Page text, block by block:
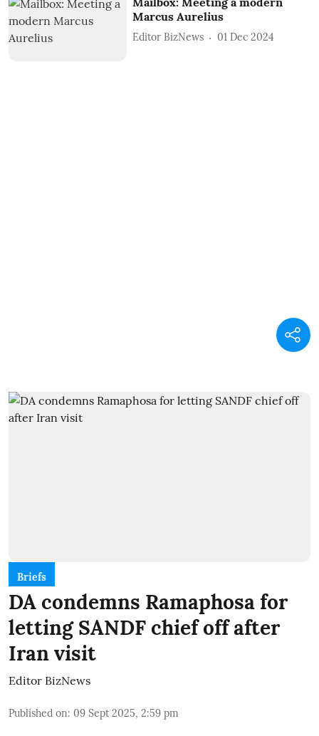
Marcus Aurelius
Editor BizNews 01 Dec 2024
Briefs
DA condemns Ramaphosa for
letting SANDF chief off after
Iran visit
Editor BizNews
Published on: 09 Sept 2025, 2:59 pm